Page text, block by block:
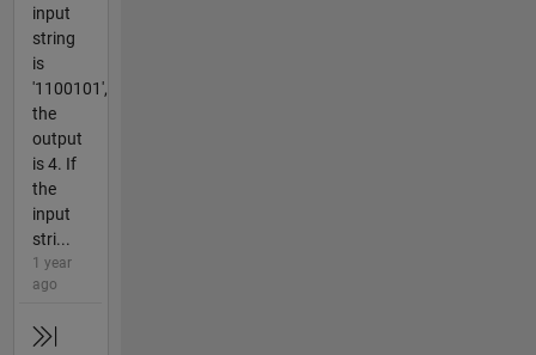
input
string
is
'1100101',
the
output
is 4. If
the
input
stri...
1 year
ago